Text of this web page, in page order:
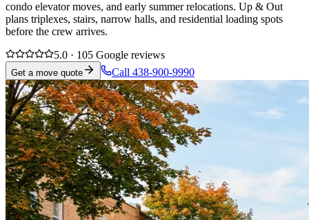
condo elevator moves, and early summer relocations. Up & Out
plans triplexes, stairs, narrow halls, and residential loading spots
before the crew arrives.
5.0 · 105 Google reviews
Get a move quote Call 438-900-9990